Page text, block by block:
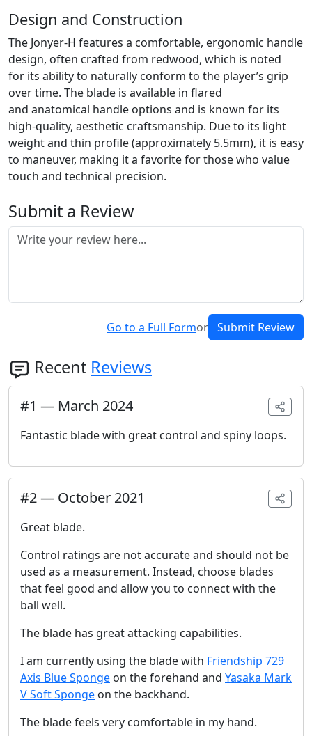
Design and Construction
The Jonyer-H features a comfortable, ergonomic handle
design, often crafted from redwood, which is noted
for its ability to naturally conform to the player’s grip
over time. The blade is available in flared
and anatomical handle options and is known for its
high-quality, aesthetic craftsmanship. Due to its light
weight and thin profile (approximately 5.5mm), it is easy
to maneuver, making it a favorite for those who value
touch and technical precision.
Submit a Review
Go to a Full Formor Submit Review
Recent Reviews
#1 — March 2024
Fantastic blade with great control and spiny loops.
#2— October 2021
Great blade.
Control ratings are not accurate and should not be
used as a measurement. Instead, choose blades
that feel good and allow you to connect with the
ball well.
The blade has great attacking capabilities.
I am currently using the blade with Friendship 729
Axis Blue Sponge on the forehand and Yasaka Mark
V Soft Sponge on the backhand.
The blade feels very comfortable in my hand.